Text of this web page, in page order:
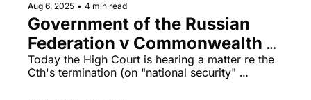
Ltd; Shand v R&B Investments Pty Ltd [2025]
HCA 28, livestreamed NSWSC hearing today in
Aug 6, 2025 • 4 min read
Government of the Russian
Federation v Commonwealth
of Australia
Today the High Court is hearing a matter re the
Cth's termination (on "national security"